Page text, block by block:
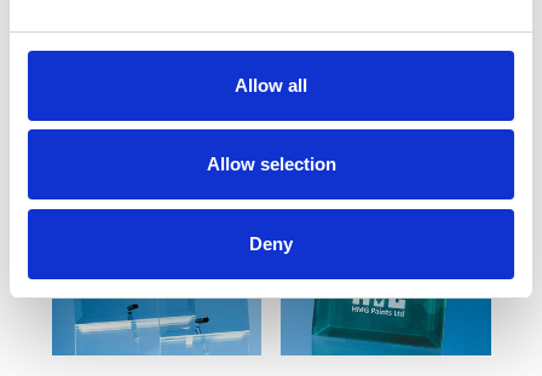
Allow all
Allow selection
Deny
YOU MAY ALSO LIKE